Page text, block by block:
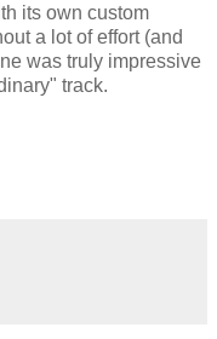
its own custom
a lot of effort (and
was truly impressive
track.